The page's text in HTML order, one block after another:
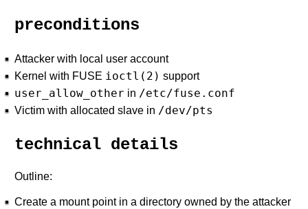
preconditions
Attacker with local user account
Kernel with FUSE ioctl(2) support
user_allow_other in /etc/fuse.conf
Victim with allocated slave in /dev/pts
technical details
Outline:
Create a mount point in a directory owned by the attacker